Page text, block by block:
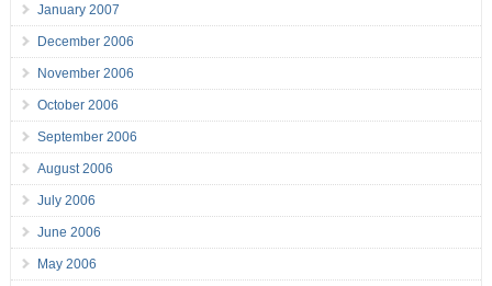
January 2007
December 2006
November 2006
October 2006
September 2006
August 2006
July 2006
June 2006
May 2006